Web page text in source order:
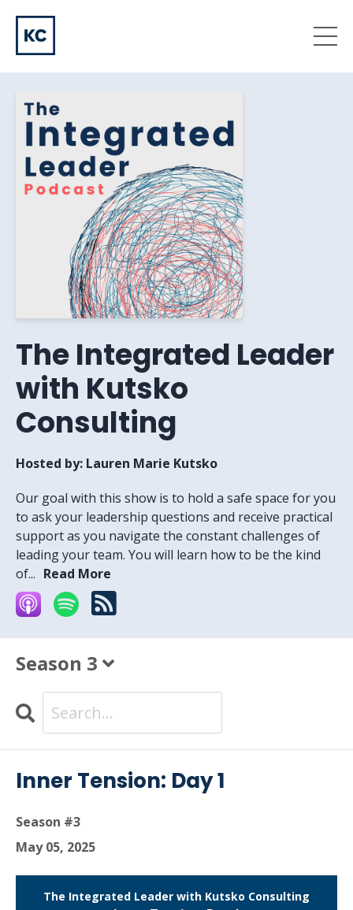
The Integrated Leader
with Kutsko
Consulting
Hosted by: Lauren Marie Kutsko
Our goal with this show is to hold a safe space for you
to ask your leadership questions and receive practical
support as you navigate the constant challenges of
leading your team. You will learn how to be the kind
of... Read More
Season 3
Search
Episodes
Inner Tension: Day 1
Season #3
May 05, 2025